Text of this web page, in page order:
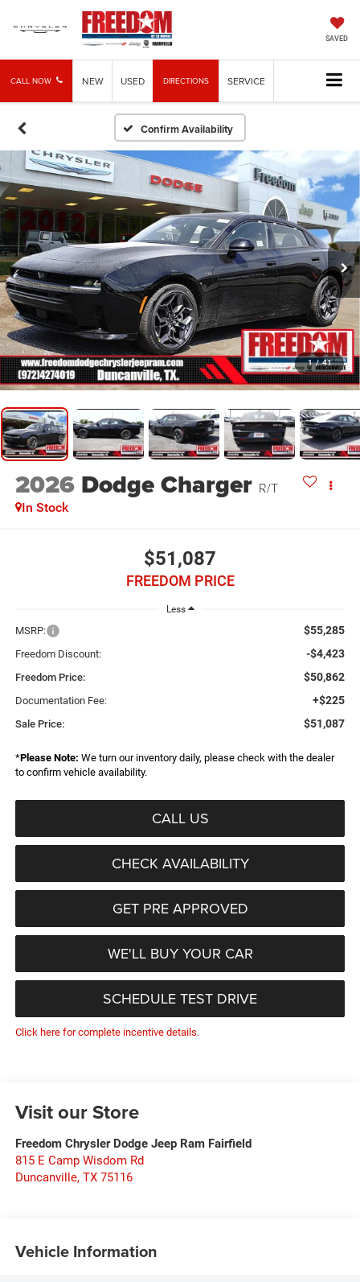
SAVED
CALL NOW NEW USED DIRECTIONS SERVICE
Confirm Availability
1 / 41
2026 Dodge Charger R/T
In Stock
$51,087
FREEDOM PRICE
Less
MSRP: $55,285
Freedom Discount: -$4,423
Freedom Price: $50,862
Documentation Fee: +$225
Sale Price: $51,087
*Please Note: We turn our inventory daily, please check with the dealer
to confirm vehicle availability.
CALL US
CHECK AVAILABILITY
GET PRE APPROVED
WE'LL BUY YOUR CAR
SCHEDULE TEST DRIVE
Click here for complete incentive details.
Visit our Store
Freedom Chrysler Dodge Jeep Ram Fairfield
815 E Camp Wisdom Rd
Duncanville, TX 75116
Vehicle Information